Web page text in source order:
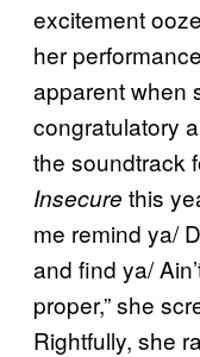
excitement
her
apparent when
congratulatory
the soundtrack
Insecure this
me remind ya/
and find ya/
proper,” she
Rightfully, she